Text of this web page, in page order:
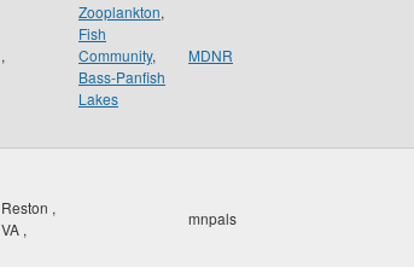
,
Zooplankton,
Fish
Community,
Bass-Panfish
Lakes
MDNR
Reston ,
VA ,
mnpals